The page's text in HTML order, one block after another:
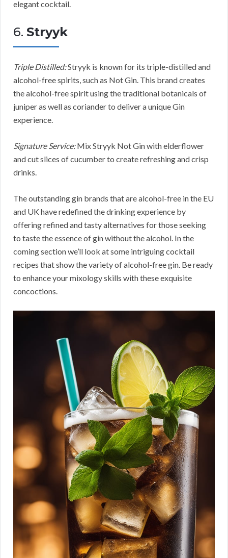
elegant cocktail.
6. Stryyk
Triple Distilled:Stryyk is known for its triple-distilled and
alcohol-free spirits, such as Not Gin. This brand creates
the alcohol-free spirit using the traditional botanicals of
juniper as well as coriander to deliver a unique Gin
experience.
Signature Service:Mix Stryyk Not Gin with elderflower
and cut slices of cucumber to create refreshing and crisp
drinks.
The outstanding gin brands that are alcohol-free in the EU
and UK have redefined the drinking experience by
offering refined and tasty alternatives for those seeking
to taste the essence of gin without the alcohol. In the
coming section we’ll look at some intriguing cocktail
recipes that show the variety of alcohol-free gin. Be ready
to enhance your mixology skills with these exquisite
concoctions.